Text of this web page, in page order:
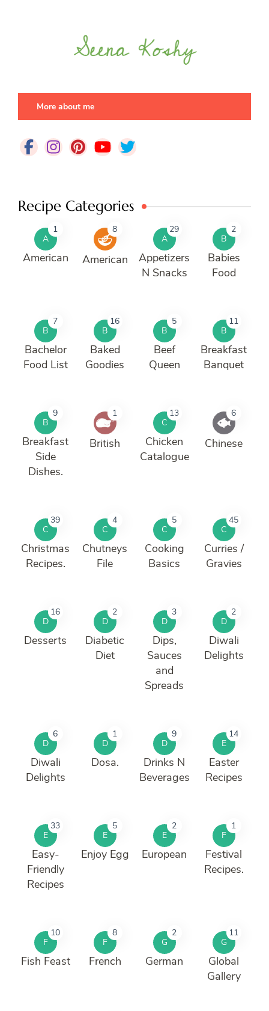
More about me
Recipe Categories
A
1
American
8
American
A
29
Appetizers
N Snacks
B
2
Babies
Food
B
7
Bachelor
Food List
B
16
Baked
Goodies
B
5
Beef
Queen
B
11
Breakfast
Banquet
B
9
Breakfast
Side
Dishes.
1
British
C
13
Chicken
Catalogue
6
Chinese
C
39
Christmas
Recipes.
C
4
Chutneys
File
C
5
Cooking
Basics
C
45
Curries /
Gravies
D
16
Desserts
D
2
Diabetic
Diet
D
3
Dips,
Sauces
and
Spreads
D
2
Diwali
Delights
D
6
Diwali
Delights
D
1
Dosa.
D
9
Drinks N
Beverages
E
14
Easter
Recipes
E
33
Easy-
Friendly
Recipes
E
5
Enjoy Egg
E
2
European
F
1
Festival
Recipes.
F
10
Fish Feast
F
8
French
G
2
German
G
11
Global
Gallery